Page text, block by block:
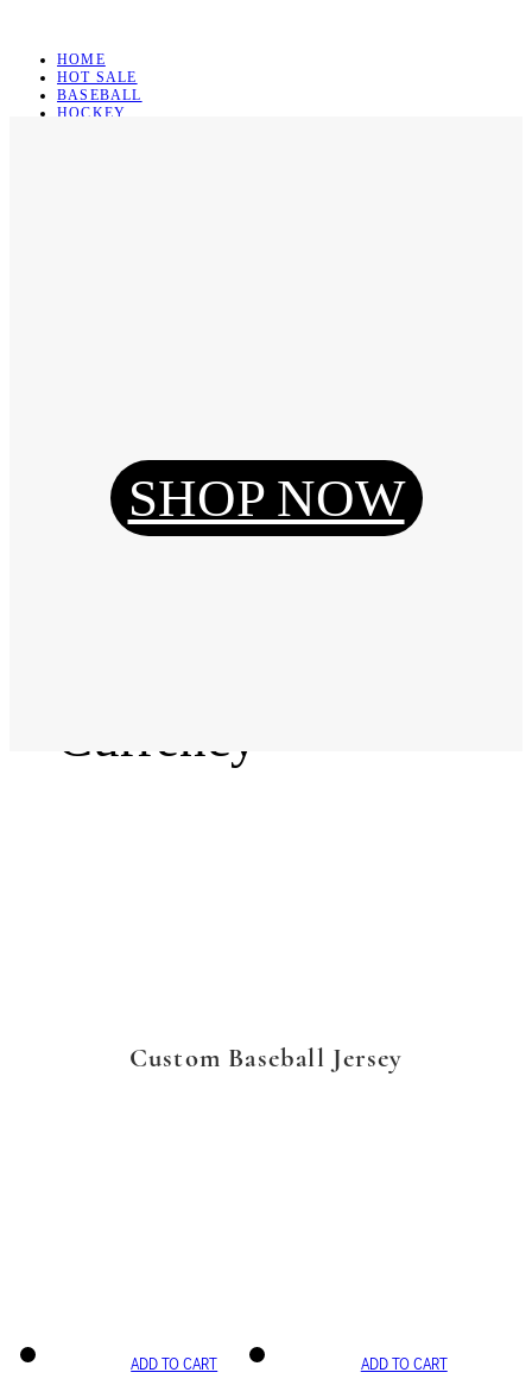
HOME
HOT SALE
BASEBALL
HOCKEY
Reset Password
Currency
SHOP NOW
Custom Baseball Jersey
ADD TO CART ADD TO CART